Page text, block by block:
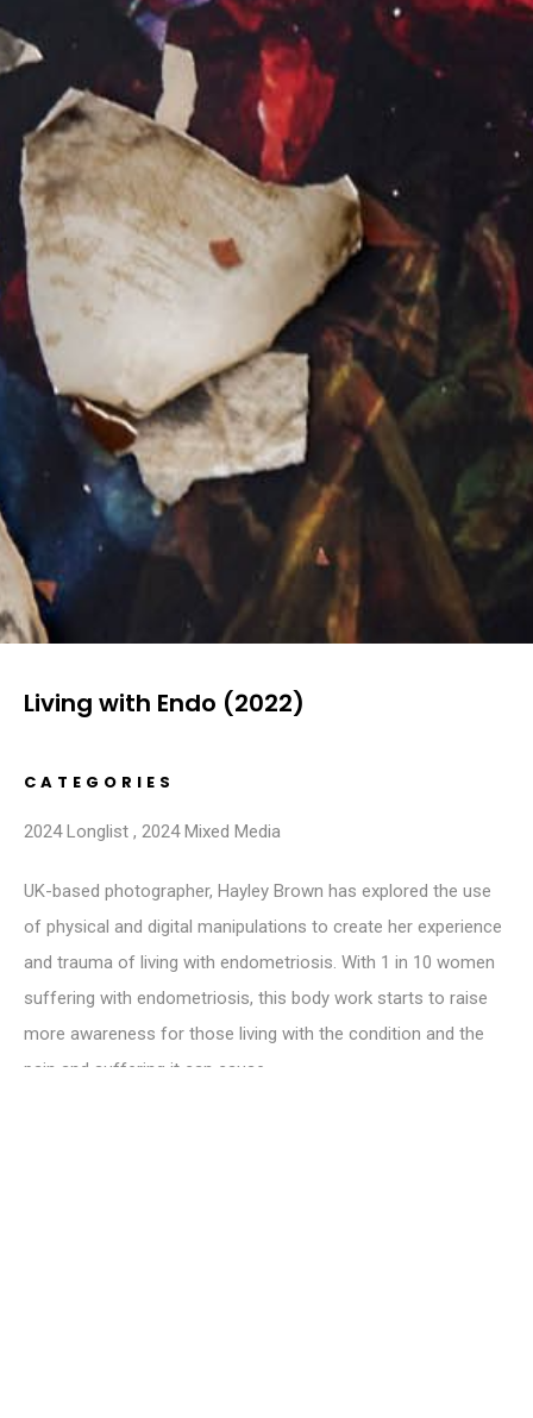
Living with Endo (2022)
CATEGORIES
2024 Longlist , 2024 Mixed Media
UK-based photographer, Hayley Brown has explored the use
of physical and digital manipulations to create her experience
and trauma of living with endometriosis. With 1 in 10 women
suffering with endometriosis, this body work starts to raise
more awareness for those living with the condition and the
pain and suffering it can cause.